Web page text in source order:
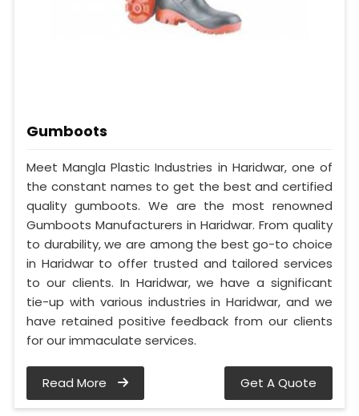
Gumboots
Meet Mangla Plastic Industries in Haridwar, one of
the constant names to get the best and certified
quality gumboots. We are the most renowned
Gumboots Manufacturers in Haridwar. From quality
to durability, we are among the best go-to choice
in Haridwar to offer trusted and tailored services
to our clients. In Haridwar, we have a significant
tie-up with various industries in Haridwar, and we
have retained positive feedback from our clients
for our immaculate services.
Read More Get A Quote